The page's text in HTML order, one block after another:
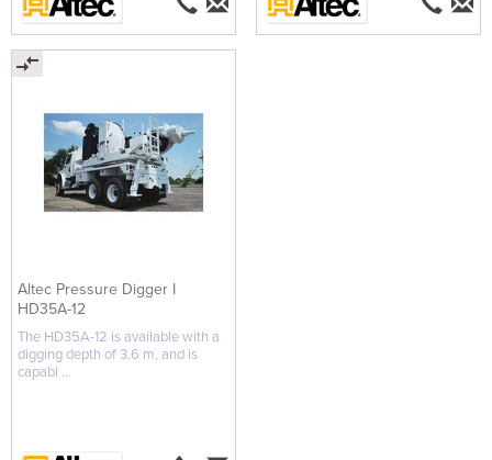
Altec Pressure Digger I
HD35A-12
The HD35A-12 is available with a
digging depth of 3.6 m, and is
capabl ...